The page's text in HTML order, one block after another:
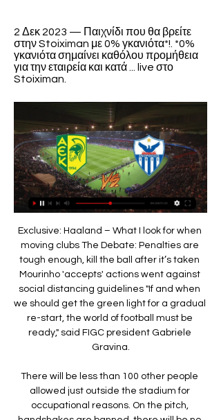
2 Δεκ 2023 — Παιχνίδι που θα βρείτε
στην Stoiximan με 0% γκανιότα*!. *0%
γκανιότα σημαίνει καθόλου προμήθεια
για την εταιρεία και κατά ... live στο
Stoiximan.
Exclusive: Haaland – What I look for when moving clubs The Debate: Penalties are tough enough, kill the ball after it’s taken Mourinho 'accepts' actions went against social distancing guidelines "If and when we should get the green light for a gradual re-start, the world of football must be ready," said FIGC president Gabriele Gravina.

There will be less than 100 other people allowed just outside the stadium for occupational reasons. On the pitch, handshakes are banned, there will be no team photos and there will be no child mascots. Clubs will decide on Thursday - two days before the season restarts - whether to allow five substitutions per team in each game as permitted by the International Football Association Board. The final nine rounds of games will run over six weeks with the aim of finishing the season before 30 June.

Juniors OO and Grazer AK will produce more than 3 goals in this match today. The two teams usually play more than 2.5 goals anytime they meet and this match will see the two sides scoring against each other to be able to win the match at the end of the day.

ΑΕΚ – ΑΝΟΡΘΩΣΗ 12/4/17 Playoffs 5η Αγωνιστική 5:09» | ΕΛΛΑΣ, Ευρώπη, Olympiacos •Live streaming εκπομπή με τον Διονύση Βερβελέ Anorthosis vs Ethnikos (First Match of the Season). Costantino• ...

A post-Guardiola future is an uncertain one - with or without Champions League football. UEFA’s monumental punishment, delivered in cold legalese on an unassuming Friday evening, has the potential to reshape the football world as we know it. Jurgen Klopp’s Liverpool had already ended City’s veneer of domestic invincibility, just months after Guardiola led his side to a clean sweep of trophies in England, and now the path looks clear for a sustained period of Scouse dominance.

Unhappy Sancho eager to leave Dortmund Jadon Sancho is ready to tell Borussia Dortmund he wants to leave the club following a string of high-profile fallings-out with the club management, according to The Athletic. The England international was fined for returning late from international duty, was made to train alone by manager Lucien Favre and was substituted before half timed when the team lost to Bayern Munich recently.

DismissalPosted at 90'+5' Tommaso Berni (Inter Milan) is shown the red card. Full TimePosted at 90'+5' Second Half ends, Inter Milan 1, Cagliari 1. DismissalPosted at 90'+4' Lautaro Martínez (Inter Milan) is shown the red card. BookingPosted at 90'+4' Lautaro Martínez (Inter Milan) is shown the yellow card. Posted at 90'+4' (Cagliari) wins a free kick in the defensive half. Posted at 90'+4' Lautaro Martínez (Inter Milan).

Amatch in the Greek Football League, where Kalamata and Diagoras Rhodes will play against Each Other. The guests are in better shape this season. They are in the middle of the table with the home team at the bottom. However, the hosts need points in this match so I expect them to play better and win all 3 points. They are the last one with 12 points, so if they want to save themselves they have to start playing better, I expect it's time to win. The Diagoras have 26 points in the table, but it is their turn to lose one match.

 I have to say that I am surprised to see odds on the league leaders, that is the guests with a record of 16-1-3 so far this season and with 5 wins in a row in their recent away games which defeated Thistle both at home and away from home as well earlier this term to be rising on their win here in the context that Dundee Utd has no less than 5 wins in a row away from home right now this while the hosts are in danger of relegation.

ΑΝΟΡΘΩΣΗ ΑΜΜΟΧΩΣΤΟΥ - ΑΕΚ ΛΑΡΝΑΚΑΣ Προγνωστικά 1 Δεκ 2023 — *No Goal και Under 2.5 τα τρία τελευταία εκτός έδρας παιχνίδια. Ανόρθωση – ΑΕΚ Λάρνακας στην Interwetten Προγνωστικά Live Betting. Live ...

While Bristol City have issues, problems are starting to build for Brentford. They had looked to have put their problems on the road behind them, but the Bees were beaten once again on the road on Sunday. They have now lost over half of their away trips after that 1-0 loss at Millwall – another side who are in the playoff mix.

Liverpool team news - Salah in 18:00 - #Messi700 A decent return from his first 699 games, you'd have to say. His 700th is set to come against Dortmund at the Nou Camp tonight! 17:30 - Chelsea live blog Kick-off for this one is under 30 minutes away. Follow our live blog below. Valencia v Chelsea - Champions League LIVE 17:00 - Valencia vs Chelsea team news An early kick-off this one, starting at 17:55 GMT - we'll have a blog running shortly to cover goings on in Spain! 16:50 - Mustafi calls for Arsenal unity Shkodran Mustafi has called for his Arsenal team-mates to stick together and get through their current bad run as a unit.

LASK v Manchester United? Audience deprived. Sevilla v Roma? Crowd-less. Getafe v Inter Milan? Lonely stadium. Wolverhampton Wanderers v Olympiacos? Sans fans (our current favourite). And it gets worse. ALL Ligue 1 and Ligue 2 fixtures in France will be behind closed doors until April 15, as will La Liga games for at least two weeks and Poland’s Euro 2020 warm-up matches.

The visitors should be confident of getting a goal, as they come here in fine form. Cagliari have found the net in each of their last 10 Serie A away games. They’ve found the net in 94% of their games overall, while this week sees them meet a weakened Juve outfit. Juventus have kept a clean sheet in just five league games so far this season; they last kept as few clean sheets at this stage of the competition back in 2010/11.

We would like to offer our sincere thanks to Rob, not just for his part in the team's progress since 2016 but also in sharing his expertise across the wider medical department. We wish him every success for the future. A decision regarding his replacement will be made before the next England camp, whenever scheduled. Dr Chakraverty said: "It has been a privilege to work as the lead doctor to the England men's senior team since joining the FA in 2016.

Under the genial Joe Mercer and his innovative assistant Malcolm Allison, an all-English City side with an exciting attack-minded style had won every domestic competition going in the previous 24 months, and they were far from finished. In that 1969-70 campaign, I used to talk to the other players about 'Franny's Grand Slam'," Lee explained. I had the attitude that we should try to win everything we took part in.

Οδηγός Ζωντανών Αθλητικών Μεταδόσεων 16/02/2024 - Ανόρθωση - Παφιακός 16/2/24 (LIVE), CablenetSports 3HD. 16/02/24, 19:00, Ε.Ν.Υ 19:00, AEK - ANΟΡΘΩΣΗ|ΠΡΩΤΑΘΛΗΜΑ CYTA Α' ΚΑΤΗΓΟΡΙΑΣ 23-24 (LIVE), Primetel 1 HD.

Anorthosis Famagusta | Larnaca Pizza Hut · ANORTHOSISFC.COM.CY. Be part of the game vs AEK! - Ανόρθωσις Anorthosis Famagusta was live. 1d · 󰟠. 󰟝. Matheos Matheou and 150 others. 󰤥 151.

Πρόγραμμα και Αποτελέσματα Αγώνων ΠΡΟΓΡΑΜΜΑ ΚΑΙ ΑΠΟΤΕΛΕΣΜΑΤΑ ΑΓΩΝΩΝ · ΓΗΠΕΔΟ (ΑΕΚ ARENA). ΚΑΛΑΘΟΣΦΑΙΡΑ. ΕΙΔΗΣΕΙΣ ΑΕΚ ΛΑΡΝΑΚΑΣ - ΑΝΟΡΘΩΣΗ ΑΜΜΟΧΩΣΤΟΥ ΑΠΟΛΛΩΝΑΣ ΛΕΜΕΣΟΥ - ΕΘΝΙΚΟΣ ΑΧΝΑΣ ΟΜΟΝΟΙΑ ...

Assisted by Mauro Icardi. Posted at 58' Corner, Lille. Conceded by Keylor Navas. Posted at 58' Attempt saved. Luiz Araújo (Lille) left footed shot from the left side of the box is saved in the bottom left corner. Posted at 56' Neymar (Paris Saint Germain) wins a free kick in the defensive half. Posted at 56' Foul by Luiz Araújo (Lille).

Live Streaming (Ανόρθωση vs ΑΕΚ) – 19:30 Live Streaming (Ανόρθωση vs ΑΕΚ) – 19:30 · Οι Λέικερς αποκάλυψαν το άγαλμα του Μπράιαντ: Μάγεψε με το χαμόγελο και τις ατάκες της η Βανέσα Μπράιαντ · Παρτίζαν – ...

Media playback is not supported on this device Kane is irreplaceable - Mourinho More pressing is the injury to Harry Kane. The England captain has scored 11 times in the league this season but is now out with a torn hamstring. If you need to replace him in your side, the strikers with more goals this season are Manchester United's Marcus Rashford and Tammy Abraham of Chelsea (both 12), Southampton's Danny Ings and Arsenal's Pierre-Emerick Aubameyang (both 13) and Leicester City's Jamie Vardy (17).

Any changes to the laws would be made at Ifab's annual general meeting in Belfast on 29 February. There have been several controversial offside calls in the Premier League this season. Liverpool's Roberto Firmino had a goal ruled out against Aston Villa on 2 November after his armpit was deemed to be offside. The same reasoning was applied to Raheem Sterling's effort for Manchester City against Chelsea on 23 November.

Ασταμάτητη η ΑΕΚ, «καθάρισε» και την Ανόρθωση (ΦΩΤΟ 25 Οκτ 2021 — ΝΔ: Καταδικάζει «ομοφοβικές επιθέσεις» κατά του Κασσελάκη. 19:00. 12.02.24 Live TV · Web TV · Videos. Περισσότερα. Διαφημιστείτε · Ταυτότητα ...

Anorthosis Famagusta Vs Aek│Προθέρμανση ομάδας!│ANO 6:27Anorthosis Famagusta Vs Aek│Προθέρμανση ομάδας!│ANO TV. 267 views · Streamed 3 weeks ago #Anorthosisfc #bepartofitmore ...

The fans were with the team until the last penalty kick that we missed. This person insulted Eric, the family was there, the younger brother was not happy with the situation. The incident happened in the area behind the dugouts, which is a corporate section. What happened?Video on social media showed Dier running and jumping over the pitchside barriers into the stand at the end of the game. He made a beeline for a fan and clambered over seats until he reached the top row of seats in front of the hospitality boxes.

The Foxes are not going to change the way they play, and therefore I do not see their results changing too much in what is left of the season. Lawro's prediction: 0-2Charlie: 2-1. I think Pep is going to lose his head - what do you think?Daisy May: I don't care. SUNDAY Man Utd v Watford (14:00 GMT)Watford's revival has hit the buffers a little bit, but Manchester United still worry me in a game like this.

Clotet, 42, was assistant to Garry Monk, who was dismissed in June after 15 months at the club. The Spaniard, who previously managed Oxford United, has guided